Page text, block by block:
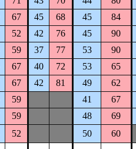
67 45 68 45 84
52 42 76 45 90
59 37 77 53 90
67 40 72 53 65
67 42 81 49 62
59 41 67
59 48 69
52 50 60